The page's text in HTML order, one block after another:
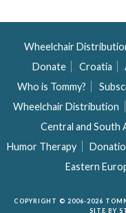
Wheelchair
Donate
Croatia
Who is Tommy?
Wheelchair Distribution
Central and South
Humor Therapy
Eastern
COPYRIGHT © 2006-2026
SITE BY